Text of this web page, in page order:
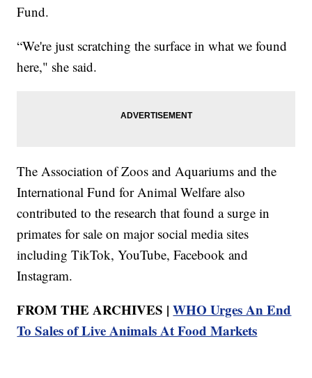
Fund.
“We're just scratching the surface in what we found
here," she said.
The Association of Zoos and Aquariums and the
International Fund for Animal Welfare also
contributed to the research that found a surge in
primates for sale on major social media sites
including TikTok, YouTube, Facebook and
Instagram.
FROM THE ARCHIVES |WHO Urges An End
To Sales of Live Animals At Food Markets